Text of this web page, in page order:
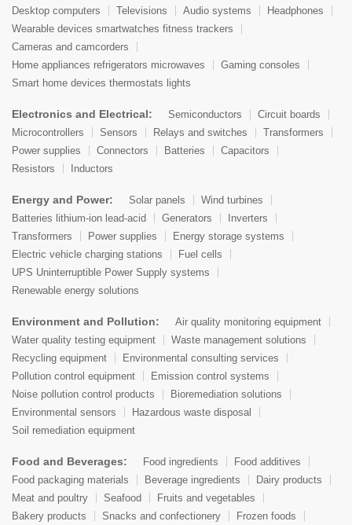
Desktop computers
Televisions Audio systems
Headphones
Wearable devices smartwatches fitness trackers
Cameras and camcorders
Home appliances refrigerators microwaves
Gaming consoles
Smart home devices thermostats lights
Electronics and Electrical: Semiconductors
Circuit boards
Microcontrollers
Sensors Relays and switches
Transformers
Power supplies
Connectors Batteries
Capacitors
Resistors
Inductors
Energy and Power: Solar panels
Wind turbines
Batteries lithium-ion lead-acid
Generators
Inverters
Transformers
Power supplies
Energy storage systems
Electric vehicle charging stations
Fuel cells
UPS Uninterruptible Power Supply systems
Renewable energy solutions
Environment and Pollution:
Air quality monitoring equipment
Water quality testing equipment
Waste management solutions
Recycling equipment
Environmental consulting services
Pollution control equipment
Emission control systems
Noise pollution control products
Bioremediation solutions
Environmental sensors
Hazardous waste disposal
Soil remediation equipment
Food and Beverages: Food ingredients
Food additives
Food packaging materials
Beverage ingredients
Dairy products
Meat and poultry
Seafood
Fruits and vegetables
Bakery products
Snacks and confectionery
Frozen foods